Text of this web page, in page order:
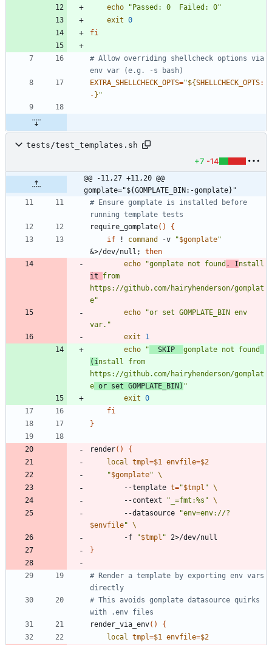
echo
"Passed: 0  Failed: 0"
exit 0
fi
# Allow overriding shellcheck options via
env var (e.g. -s bash)
EXTRA_SHELLCHECK_OPTS="${SHELLCHECK_OPTS:
- } "
tests/test_templates.sh
+7 -14
@@ -11,27 +11,20 @@
gomplate="${GOMPLATE_BIN:-gomplate}"
# Ensure gomplate is installed before
running template tests
require_gomplate( )
{
if ! command -v "$gomplate"
&>/dev/null ;
then
echo
"gomplate not found . I
it from
https://github.com/hairyhenderson/gomplat
e"
echo
"or set GOMPLATE_BIN env
var."
exit
1
echo
"
  SKIP
gomplate not found
(install from
https://github.com/hairyhenderson/gomplat
e or set GOMPLATE_BIN) "
exit 0
fi
}
render( )
{
local tmpl=$1 envfile=$2
"$gomplate"
        --template
t="$tmpl "
        --context
"_=fmt:%s"
        --datasource
"env=env://?
$envfile"
        -f
"$tmpl "
}
# Render a template by exporting env vars
directly
# This avoids gomplate datasource quirks
with .env files
render_via_env( )
{
local tmpl=$1 envfile=$2